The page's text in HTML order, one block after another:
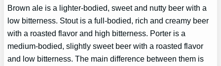
Brown ale is a lighter-bodied, sweet and nutty beer with a
low bitterness. Stout is a full-bodied, rich and creamy beer
with a roasted flavor and high bitterness. Porter is a
medium-bodied, slightly sweet beer with a roasted flavor
and low bitterness. The main difference between them is